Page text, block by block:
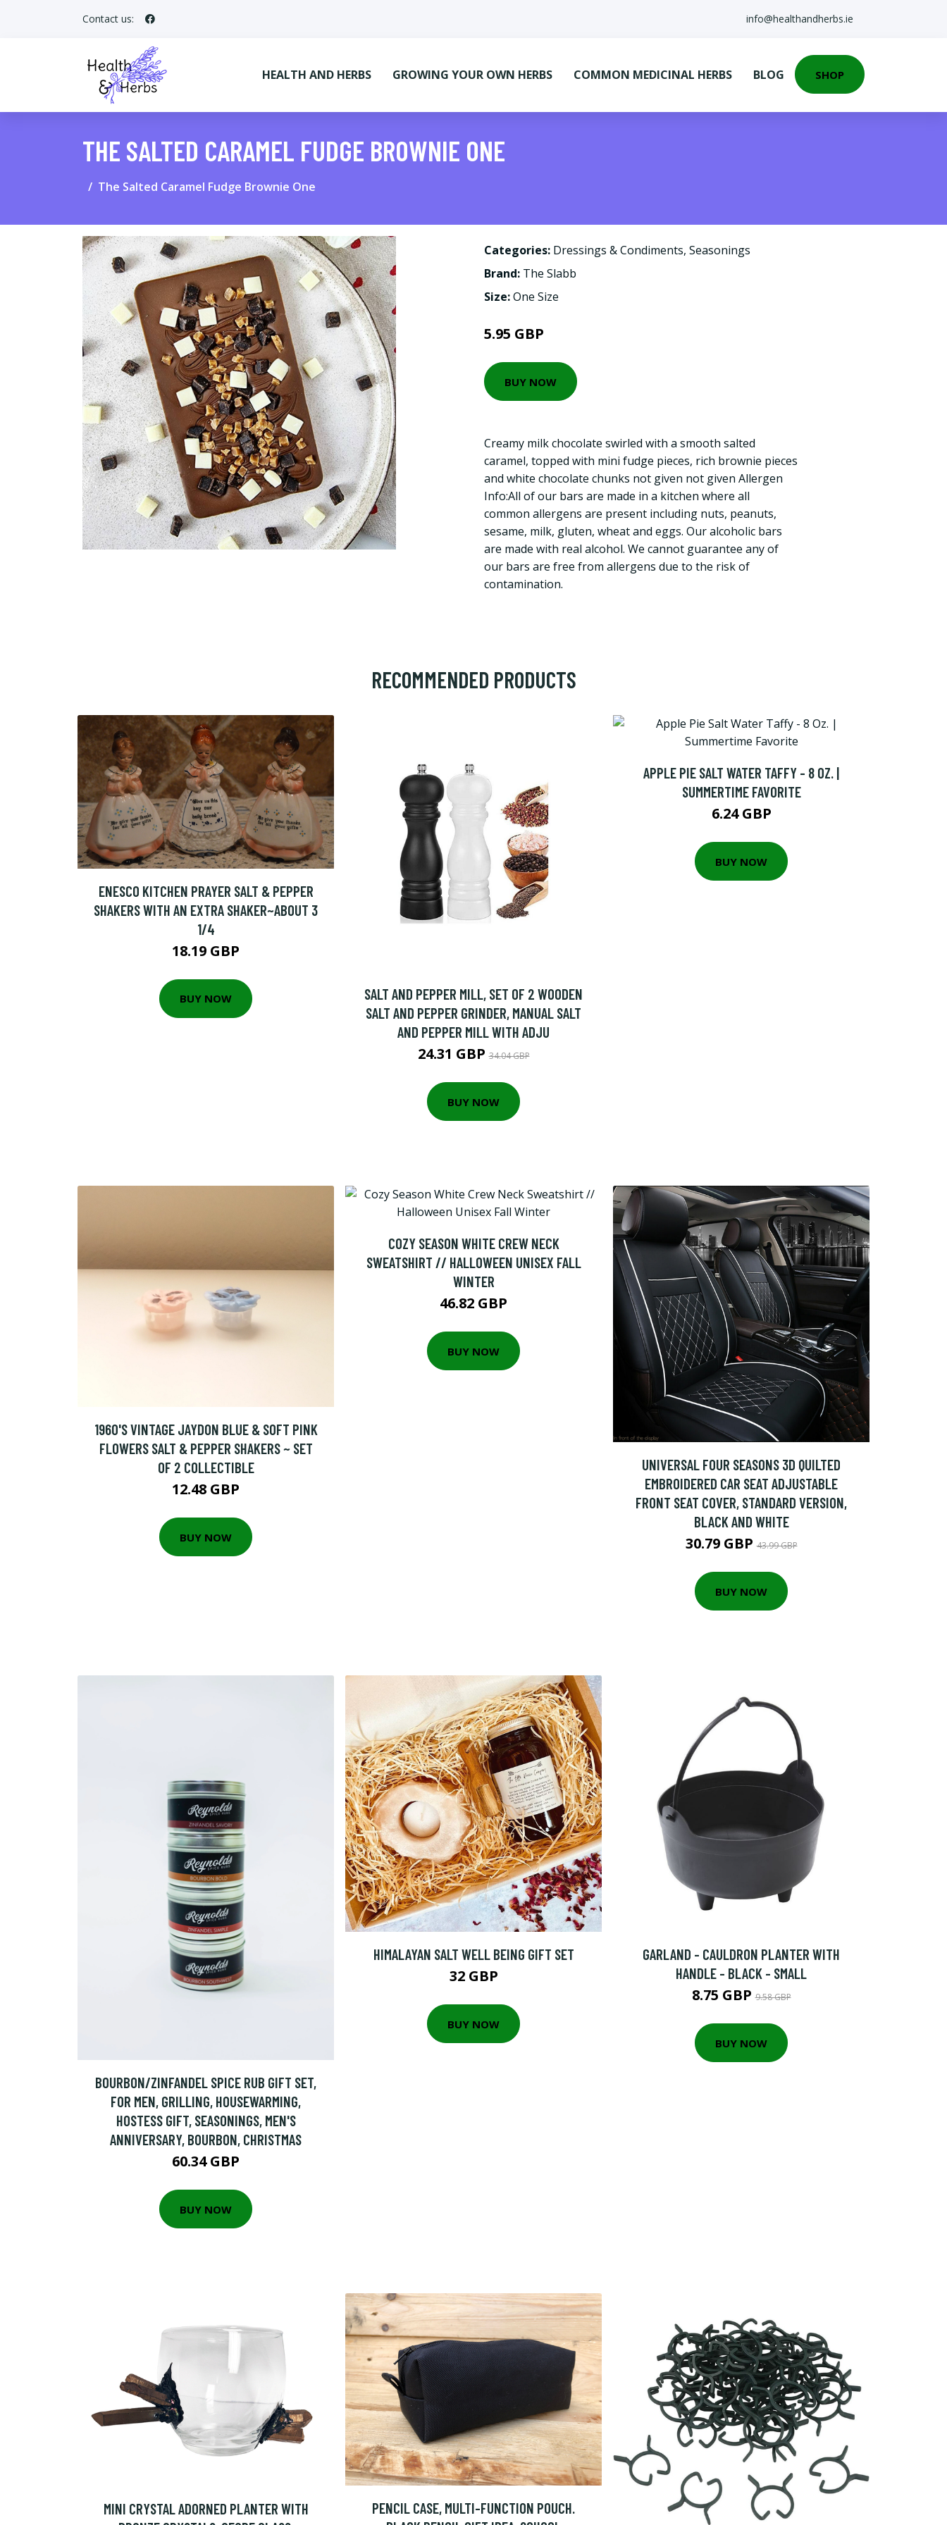
Contact us: info@healthandherbs.ie
HEALTH AND HERBS GROWING YOUR OWN HERBS COMMON MEDICINAL HERBS BLOG SHOP
THE SALTED CARAMEL FUDGE BROWNIE ONE
The Salted Caramel Fudge Brownie One
Categories: Dressings & Condiments, Seasonings
Brand: The Slabb
Size:One Size
5.95 GBP
BUY NOW
Creamy milk chocolate swirled with a smooth salted
caramel, topped with mini fudge pieces, rich brownie pieces
and white chocolate chunks not given not given Allergen
Info:All of our bars are made in a kitchen where all
common allergens are present including nuts, peanuts,
sesame, milk, gluten, wheat and eggs. Our alcoholic bars
are made with real alcohol. We cannot guarantee any of
our bars are free from allergens due to the risk of
contamination.
RECOMMENDED PRODUCTS
ENESCO KITCHEN PRAYER SALT & PEPPER
SHAKERS WITH AN EXTRA SHAKER~ABOUT 3
1/4
18.19 GBP
BUY NOW
SALT AND PEPPER MILL, SET OF 2 WOODEN
SALT AND PEPPER GRINDER, MANUAL SALT
AND PEPPER MILL WITH ADJU
24.31 GBP34.04 GBP
BUY NOW
APPLE PIE SALT WATER TAFFY - 8 OZ. |
SUMMERTIME FAVORITE
6.24 GBP
BUY NOW
1960'S VINTAGE JAYDON BLUE & SOFT PINK
FLOWERS SALT & PEPPER SHAKERS ~ SET
OF 2 COLLECTIBLE
12.48 GBP
BUY NOW
COZY SEASON WHITE CREW NECK
SWEATSHIRT // HALLOWEEN UNISEX FALL
WINTER
46.82 GBP
BUY NOW
UNIVERSAL FOUR SEASONS 3D QUILTED
EMBROIDERED CAR SEAT ADJUSTABLE
FRONT SEAT COVER, STANDARD VERSION,
BLACK AND WHITE
30.79 GBP43.99 GBP
BUY NOW
BOURBON/ZINFANDEL SPICE RUB GIFT SET,
FOR MEN, GRILLING, HOUSEWARMING,
HOSTESS GIFT, SEASONINGS, MEN'S
ANNIVERSARY, BOURBON, CHRISTMAS
60.34 GBP
BUY NOW
HIMALAYAN SALT WELL BEING GIFT SET
32 GBP
BUY NOW
GARLAND - CAULDRON PLANTER WITH
HANDLE - BLACK - SMALL
8.75 GBP9.58 GBP
BUY NOW
MINI CRYSTAL ADORNED PLANTER WITH
PENCIL CASE, MULTI-FUNCTION POUCH.